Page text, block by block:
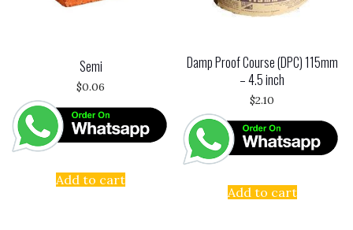
Semi
$0.06
Add to cart
Damp Proof Course (DPC) 115mm
– 4.5 inch
$2.10
Add to cart